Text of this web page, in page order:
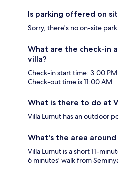
Is parking offered on
Sorry, there's no on-site
What are the check-in
villa?
Check-in start time: 3:00
Check-out time is 11:00 AM.
What is there to do at
Villa Lumut has an outdoor
What's the area around
Villa Lumut is a short 11-
6 minutes' walk from